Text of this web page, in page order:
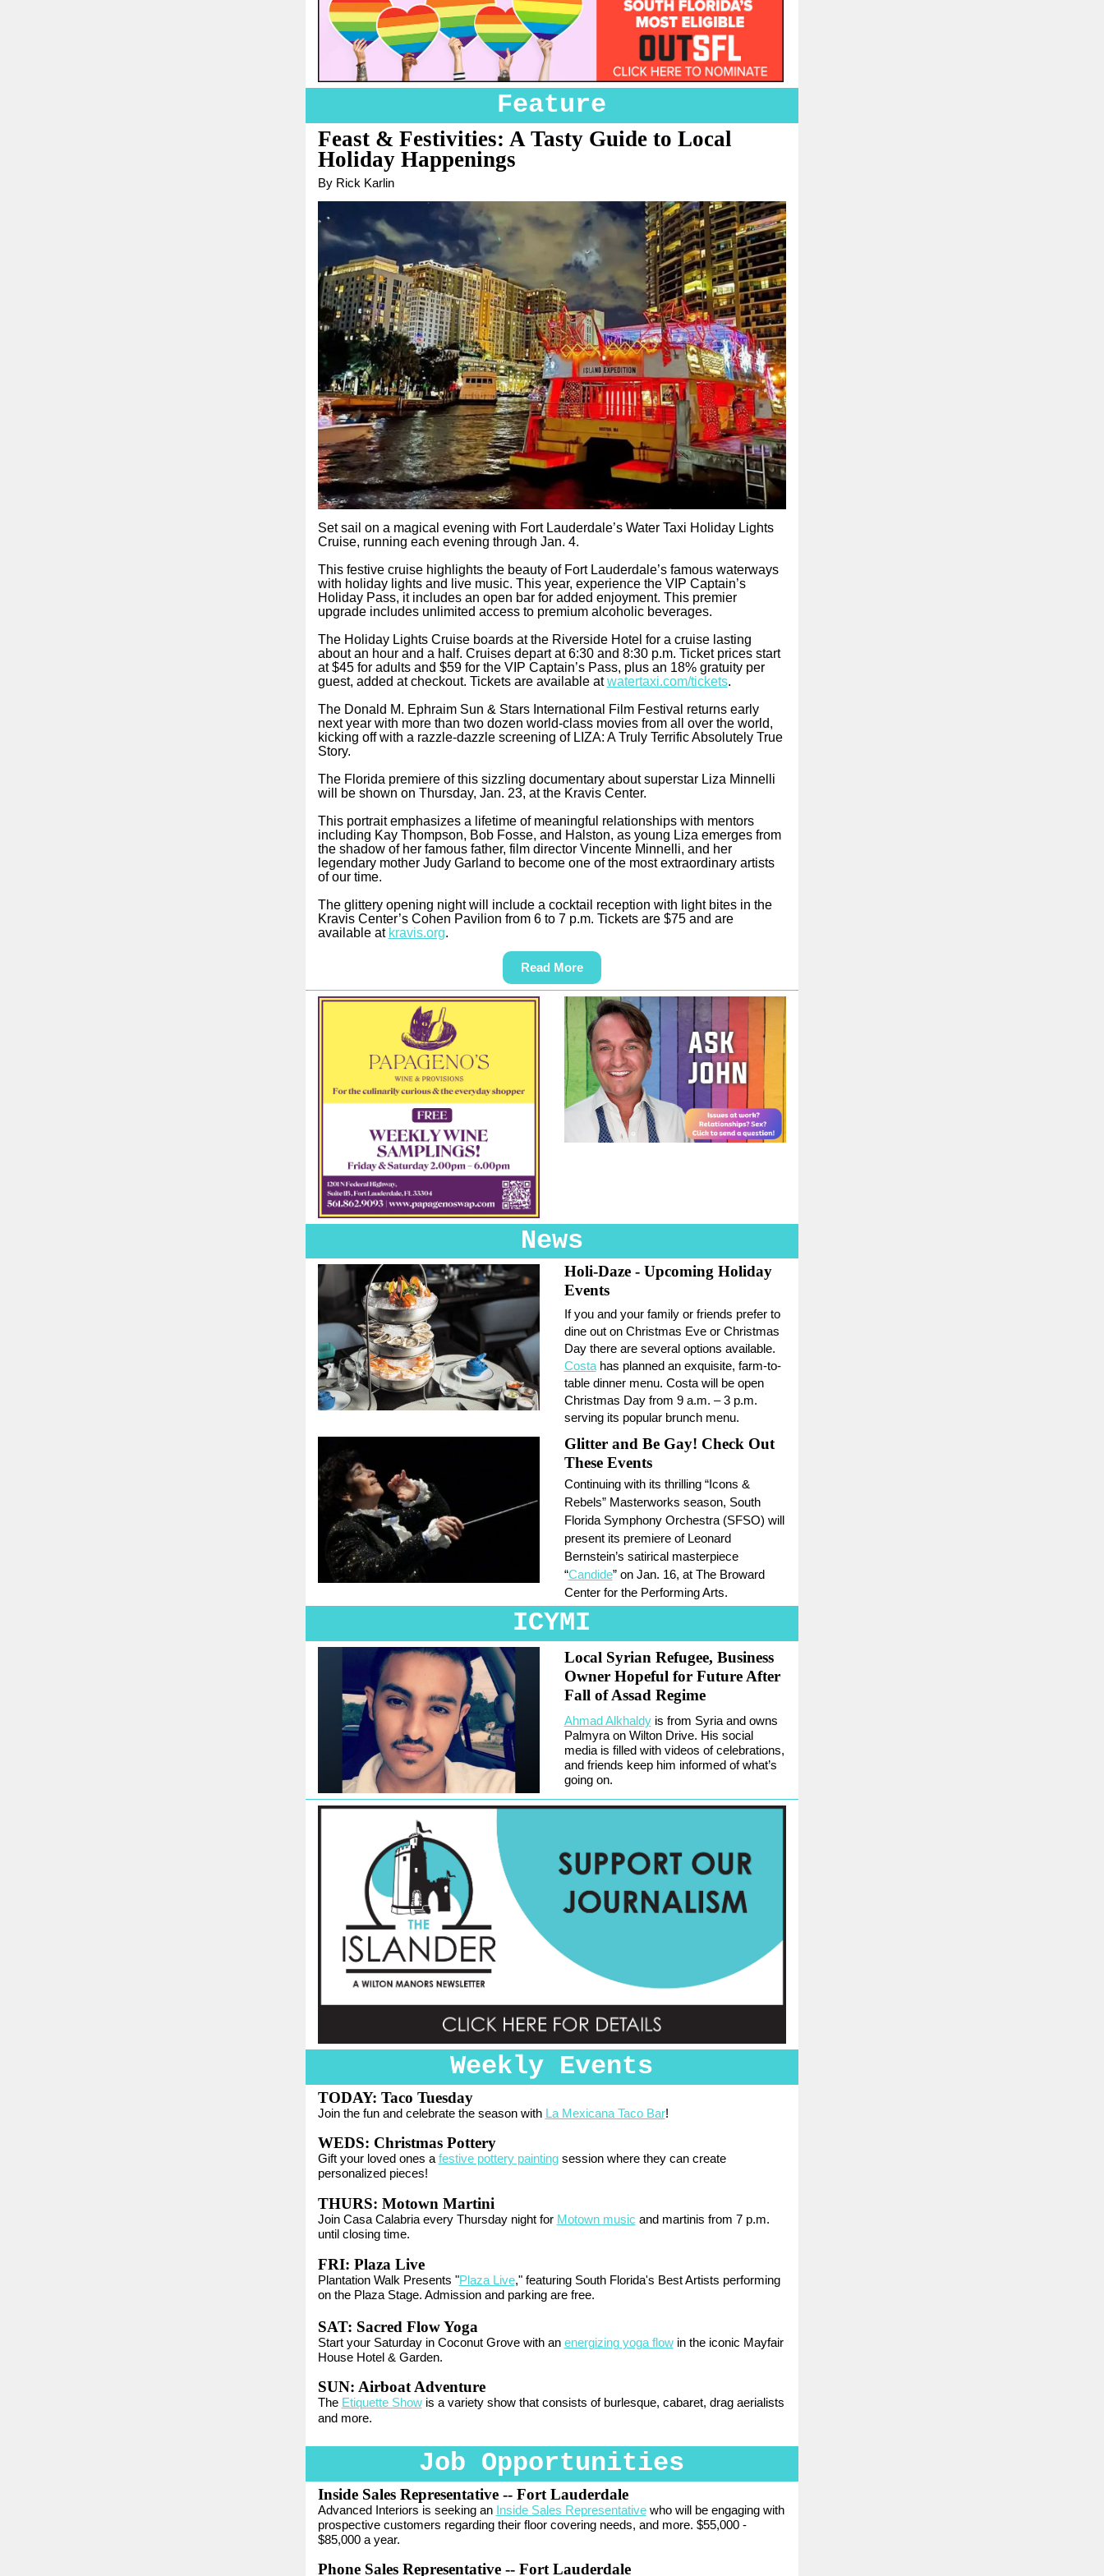
Feature
Feast & Festivities: A Tasty Guide to Local
Holiday Happenings
By Rick Karlin
Set sail on a magical evening with Fort Lauderdale’s Water Taxi Holiday Lights
Cruise, running each evening through Jan. 4.
This festive cruise highlights the beauty of Fort Lauderdale’s famous waterways
with holiday lights and live music. This year, experience the VIP Captain’s
Holiday Pass, it includes an open bar for added enjoyment. This premier
upgrade includes unlimited access to premium alcoholic beverages.
The Holiday Lights Cruise boards at the Riverside Hotel for a cruise lasting
about an hour and a half. Cruises depart at 6:30 and 8:30 p.m. Ticket prices start
at $45 for adults and $59 for the VIP Captain’s Pass, plus an 18% gratuity per
guest, added at checkout. Tickets are available atwatertaxi.com/tickets.
The Donald M. Ephraim Sun & Stars International Film Festival returns early
next year with more than two dozen world-class movies from all over the world,
kicking off with a razzle-dazzle screening of LIZA: A Truly Terrific Absolutely True
Story.
The Florida premiere of this sizzling documentary about superstar Liza Minnelli
will be shown on Thursday, Jan. 23, at the Kravis Center.
This portrait emphasizes a lifetime of meaningful relationships with mentors
including Kay Thompson, Bob Fosse, and Halston, as young Liza emerges from
the shadow of her famous father, film director Vincente Minnelli, and her
legendary mother Judy Garland to become one of the most extraordinary artists
of our time.
The glittery opening night will include a cocktail reception with light bites in the
Kravis Center’s Cohen Pavilion from 6 to 7 p.m. Tickets are $75 and are
available at kravis.org.
Read More
News
Holi-Daze - Upcoming Holiday
Events
If you and your family or friends prefer to
dine out on Christmas Eve or Christmas
Day there are several options available.
Costahas planned an exquisite, farm-to-
table dinner menu. Costa will be open
Christmas Day from 9 a.m. – 3 p.m.
serving its popular brunch menu.
Glitter and Be Gay! Check Out
These Events
Continuing with its thrilling “Icons &
Rebels” Masterworks season, South
Florida Symphony Orchestra (SFSO) will
present its premiere of Leonard
Bernstein’s satirical masterpiece
“Candide” on Jan. 16, at The Broward
Center for the Performing Arts.
ICYMI
Local Syrian Refugee, Business
Owner Hopeful for Future After
Fall of Assad Regime
Ahmad Alkhaldyis from Syria and owns
Palmyra on Wilton Drive. His social
media is filled with videos of celebrations,
and friends keep him informed of what’s
going on.
Weekly Events
TODAY: Taco Tuesday
Join the fun and celebrate the season with La Mexicana Taco Bar!
WEDS: Christmas Pottery
Gift your loved ones a festive pottery paintingsession where they can create
personalized pieces!
THURS: Motown Martini
Join Casa Calabria every Thursday night for Motown music and martinis from 7 p.m.
until closing time.
FRI: Plaza Live
Plantation Walk Presents "Plaza Live," featuring South Florida's Best Artists performing
on the Plaza Stage. Admission and parking are free.
SAT: Sacred Flow Yoga
Start your Saturday in Coconut Grove with an energizing yoga flowin the iconic Mayfair
House Hotel & Garden.
SUN: Airboat Adventure
The Etiquette Showis a variety show that consists of burlesque, cabaret, drag aerialists
and more.
Job Opportunities
Inside Sales Representative-- Fort Lauderdale
Advanced Interiors is seeking an Inside Sales Representativewho will be engaging with
prospective customers regarding their floor covering needs, and more. $55,000 -
$85,000 a year.
Phone Sales Representative-- Fort Lauderdale